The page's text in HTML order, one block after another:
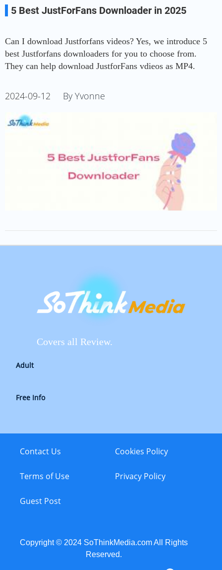
5 Best JustForFans Downloader in 2025
Can I download Justforfans videos? Yes, we introduce 5
best Justforfans downloaders for you to choose from.
They can help download JustforFans vdieos as MP4.
2024-09-12 By Yvonne
Covers all Review.
Adult
Free Info
Contact Us Cookies Policy
Terms of Use Privacy Policy
Guest Post
Copyright © 2024 SoThinkMedia.com All Rights
Reserved.